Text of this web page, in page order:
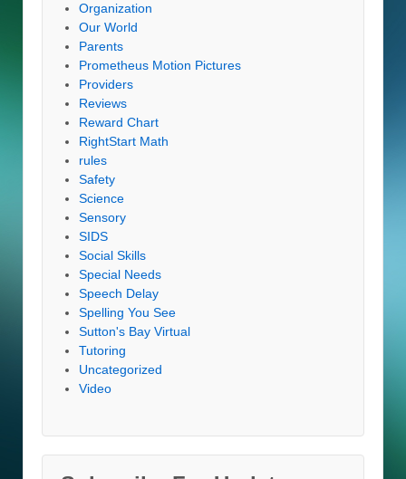
Organization
Our World
Parents
Prometheus Motion Pictures
Providers
Reviews
Reward Chart
RightStart Math
rules
Safety
Science
Sensory
SIDS
Social Skills
Special Needs
Speech Delay
Spelling You See
Sutton's Bay Virtual
Tutoring
Uncategorized
Video